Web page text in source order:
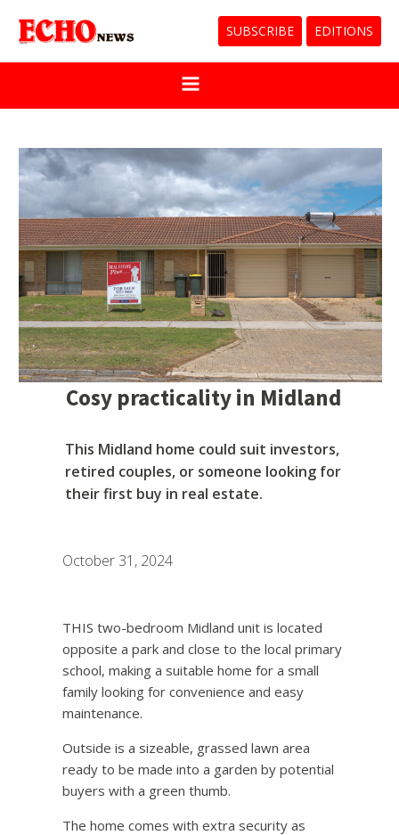
SUBSCRIBE EDITIONS
Cosy practicality in Midland
This Midland home could suit investors,
retired couples, or someone looking for
their first buy in real estate.
October 31, 2024
THIS two-bedroom Midland unit is located
opposite a park and close to the local primary
school, making a suitable home for a small
family looking for convenience and easy
maintenance.
Outside is a sizeable, grassed lawn area
ready to be made into a garden by potential
buyers with a green thumb.
The home comes with extra security as